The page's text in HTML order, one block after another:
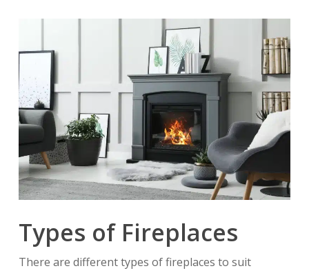
Types of Fireplaces
There are different types of fireplaces to suit